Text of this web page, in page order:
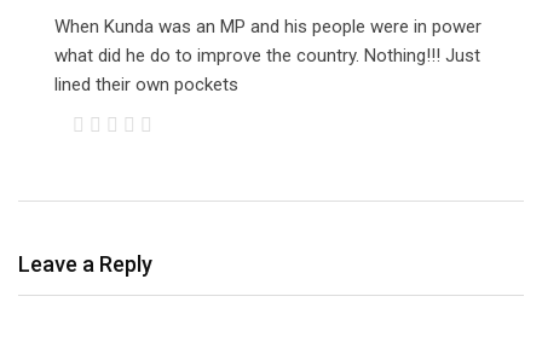
When Kunda was an MP and his people were in power
what did he do to improve the country. Nothing!!! Just
lined their own pockets
Leave a Reply